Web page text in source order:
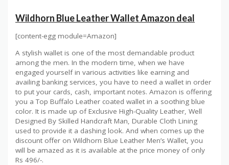
Wildhorn Blue Leather Wallet Amazon deal
[content-egg module=Amazon]
A stylish wallet is one of the most demandable product
among the men. In the modern time, when we have
engaged yourself in various activities like earning and
availing banking services, you have to need a wallet in order
to put your cards, cash, important notes. Amazon is offering
you a Top Buffalo Leather coated wallet in a soothing blue
color. It is made up of Exclusive High-Quality Leather, Well
Designed By Skilled Handcraft Man, Durable Cloth Lining
used to provide it a dashing look. And when comes up the
discount offer on Wildhorn Blue Leather Men’s Wallet, you
will be amazed as it is available at the price money of only
Rs 496/-.